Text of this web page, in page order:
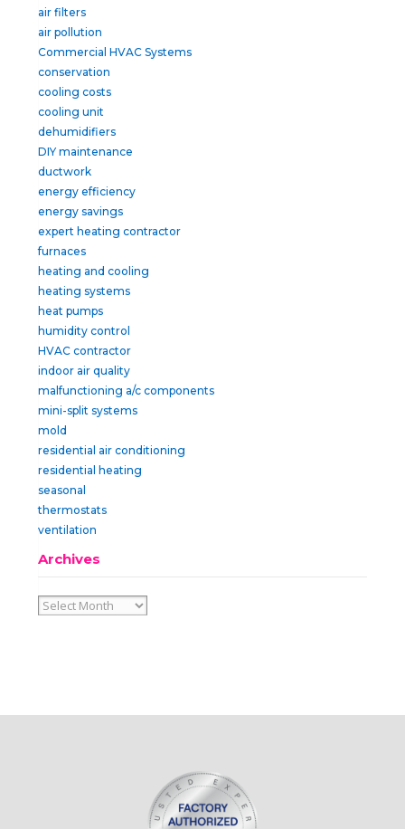
air filters
air pollution
Commercial HVAC Systems
conservation
cooling costs
cooling unit
dehumidifiers
DIY maintenance
ductwork
energy efficiency
energy savings
expert heating contractor
furnaces
heating and cooling
heating systems
heat pumps
humidity control
HVAC contractor
indoor air quality
malfunctioning a/c components
mini-split systems
mold
residential air conditioning
residential heating
seasonal
thermostats
ventilation
Archives
Archives